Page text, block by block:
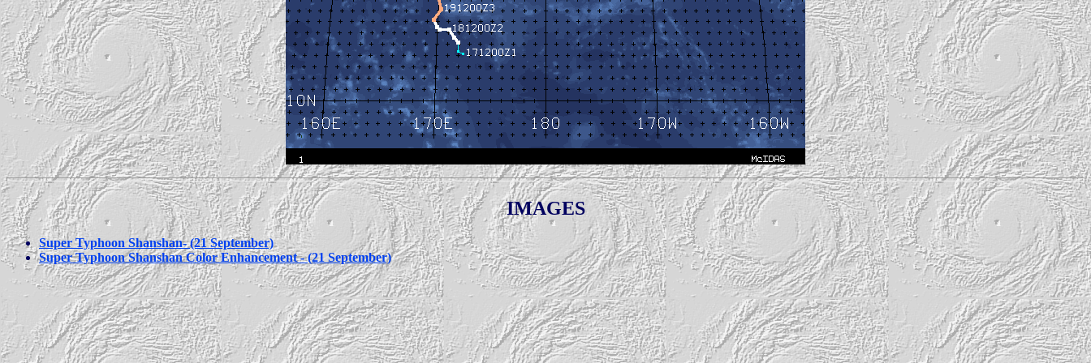
IMAGES
Super Typhoon Shanshan- (21 September)
Super Typhoon Shanshan Color Enhancement - (21 September)